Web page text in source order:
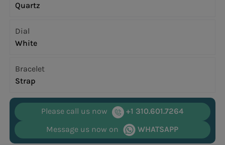
Quartz
Dial
White
Bracelet
Strap
Please call us now
+1 310.601.7264
Message us now on
WHATSAPP